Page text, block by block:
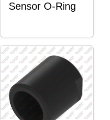
Sensor O-Ring